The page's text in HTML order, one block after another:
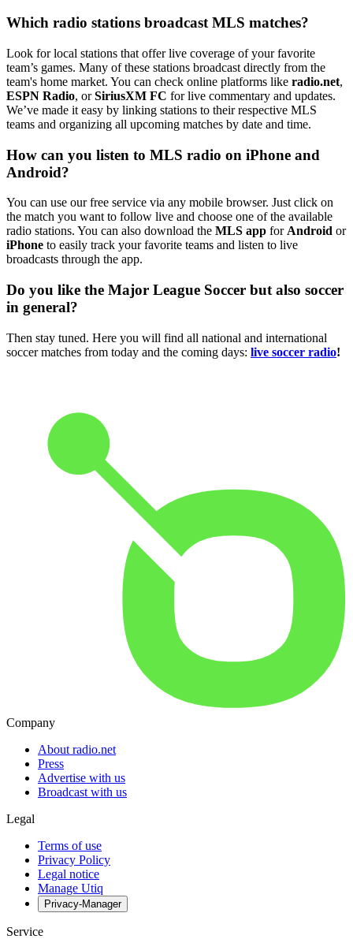
Which radio stations broadcast MLS matches?
Look for local stations that offer live coverage of your favorite
team’s games. Many of these stations broadcast directly from the
team's home market. You can check online platforms like radio.net,
ESPN Radio, orSiriusXM FC for live commentary and updates.
We’ve made it easy by linking stations to their respective MLS
teams and organizing all upcoming matches by date and time.
How can you listen to MLS radio on iPhone and
Android?
You can use our free service via any mobile browser. Just click on
the match you want to follow live and choose one of the available
radio stations. You can also download the MLS app for Android or
iPhone to easily track your favorite teams and listen to live
broadcasts through the app.
Do you like the Major League Soccer but also soccer
in general?
Then stay tuned. Here you will find all national and international
soccer matches from today and the coming days: live soccer radio!
Company
About radio.net
Press
Advertise with us
Broadcast with us
Legal
Terms of use
Privacy Policy
Legal notice
Manage Utiq
Privacy-Manager
Service